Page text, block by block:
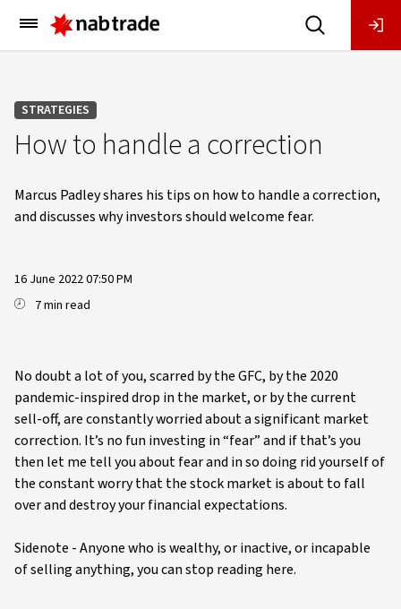
Main
Menu
STRATEGIES
How to handle a correction
Marcus Padley shares his tips on how to handle a correction,
and discusses why investors should welcome fear.
16 June 2022 07:50 PM
7 min read
No doubt a lot of you, scarred by the GFC, by the 2020
pandemic-inspired drop in the market, or by the current
sell-off, are constantly worried about a significant market
correction. It’s no fun investing in “fear” and if that’s you
then let me tell you about fear and in so doing rid yourself of
the constant worry that the stock market is about to fall
over and destroy your financial expectations.
Sidenote - Anyone who is wealthy, or inactive, or incapable
of selling anything, you can stop reading here.